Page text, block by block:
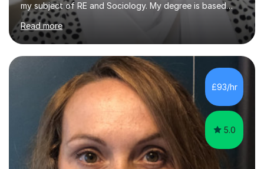
my subject of RE and Sociology. My degree is based
around Education which is a key component of the
GCSE course and I have some excellent strategies to
help pupils with recall as Sociology is very content
heavy. My passion for R.E is strong and subject
knowledge is outstanding. I like inspiring others to reach
their goals and have seen my pupils grow in confidence.
I am a critical thinker in education and believes it’s i...
Read more
£93/hr
5.0